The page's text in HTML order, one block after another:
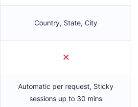
Country, State, City
Automatic per request, Sticky
sessions up to 30 mins